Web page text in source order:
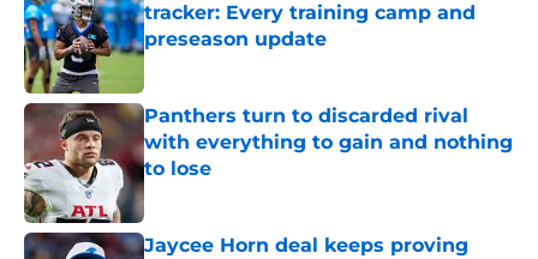
tracker: Every training camp and
preseason update
Published by on Invalid Date
Panthers turn to discarded rival
with everything to gain and nothing
to lose
Published by on Invalid Date
Jaycee Horn deal keeps proving